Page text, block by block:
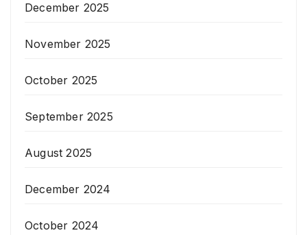
December 2025
November 2025
October 2025
September 2025
August 2025
December 2024
October 2024